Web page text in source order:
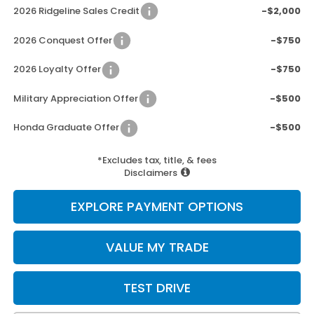
2026 Ridgeline Sales Credit
-$2,000
2026 Conquest Offer -$750
2026 Loyalty Offer -$750
Military Appreciation Offer -$500
Honda Graduate Offer -$500
*Excludes tax, title, & fees
Disclaimers
EXPLORE PAYMENT OPTIONS
VALUE MY TRADE
TEST DRIVE